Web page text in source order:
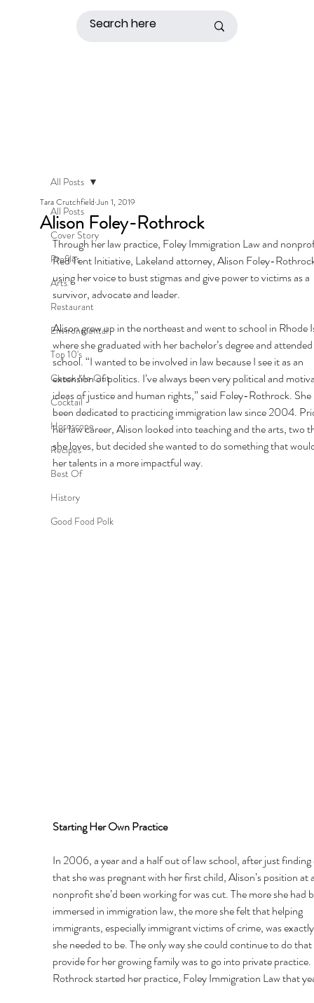
All Posts
Cover Story
Profiles
Arts
Restaurant
Environmental
Top 10's
Check Me Out
Cocktail
Horoscope
Recipes
Best Of
History
Good Food Polk
All Posts
Alison Foley-Rothrock
Tara Crutchfield Jun 1, 2019
Through her law practice, Foley Immigration Law and
Red Tent Initiative, Lakeland attorney, Alison Foley-
using her voice to bust stigmas and give power to victims as a
survivor, advocate and leader.
Alison grew up in the northeast and went to school in Rhode
where she graduated with her bachelor’s degree and
school. “I wanted to be involved in law because I see it as an
extension of politics. I’ve always been very political and
ideas of justice and human rights,” said Foley-Rothrock.
been dedicated to practicing immigration law since 2004.
her law career, Alison looked into teaching and the arts, two
she loves, but decided she wanted to do something that
her talents in a more impactful way.
Starting Her Own Practice
In 2006, a year and a half out of law school, after just
that she was pregnant with her first child, Alison’s position at
nonprofit she’d been working for was cut. The more she had
immersed in immigration law, the more she felt that helping
immigrants, especially immigrant victims of crime, was
she needed to be. The only way she could continue to do
provide for her growing family was to go into private
Rothrock started her practice, Foley Immigration Law that